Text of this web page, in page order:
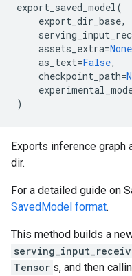
export_saved_model(
export_dir_base,
assets_extra=None
as_text=False,
checkpoint_path=
)
Exports inference graph
dir.
For a detailed guide on
SavedModel format.
This method builds a
Tensor s, and then